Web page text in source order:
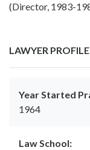
(Director, 1983-
LAWYER PROFILE
Year Started
1964
Law School: